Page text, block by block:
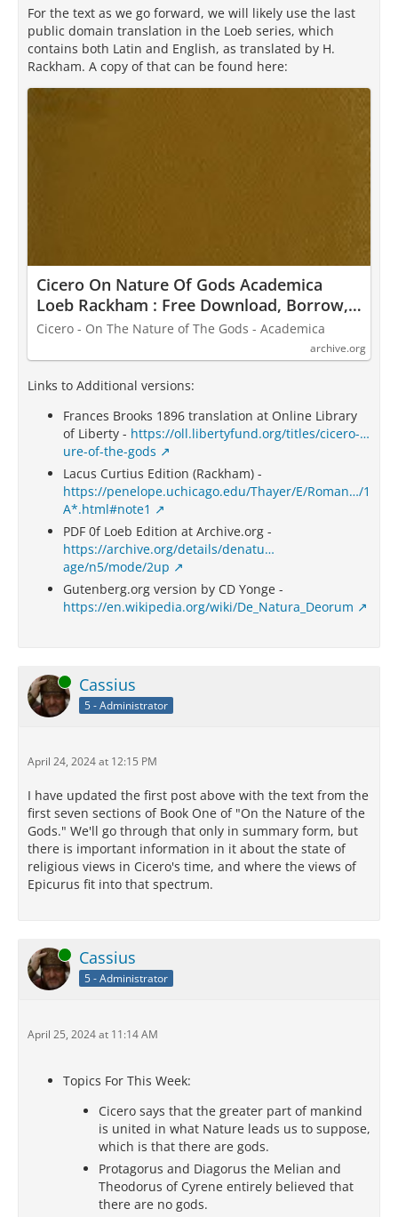
For the text as we go forward, we will likely use the last
public domain translation in the Loeb series, which
contains both Latin and English, as translated by H.
Rackham. A copy of that can be found here:
Cicero On Nature Of Gods Academica
Loeb Rackham : Free Download, Borrow,
and Streaming : Internet Archive
Cicero - On The Nature of The Gods - Academica
archive.org
Links to Additional versions:
Frances Brooks 1896 translation at Online Library
of Liberty - https://oll.libertyfund.org/titles/cicero-…
ure-of-the-gods
Lacus Curtius Edition (Rackham) -
https://penelope.uchicago.edu/Thayer/E/Roman…/1
A*.html#note1
PDF 0f Loeb Edition at Archive.org -
https://archive.org/details/denatu…
age/n5/mode/2up
Gutenberg.org version by CD Yonge -
https://en.wikipedia.org/wiki/De_Natura_Deorum
Online Cassius
5 - Administrator
April 24, 2024 at 12:15 PM
I have updated the first post above with the text from the
first seven sections of Book One of "On the Nature of the
Gods." We'll go through that only in summary form, but
there is important information in it about the state of
religious views in Cicero's time, and where the views of
Epicurus fit into that spectrum.
Online Cassius
5 - Administrator
April 25, 2024 at 11:14 AM
Topics For This Week:
Cicero says that the greater part of mankind
is united in what Nature leads us to suppose,
which is that there are gods.
Protagorus and Diagorus the Melian and
Theodorus of Cyrene entirely believed that
there are no gods.